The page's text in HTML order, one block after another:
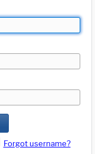
Forgot username?